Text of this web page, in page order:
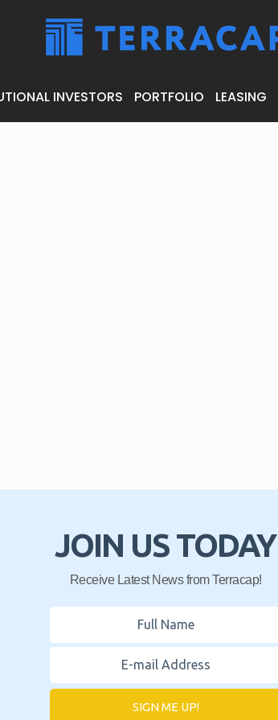
INVESTORS PORTFOLIO LEASING
JOIN US TODAY
Receive Latest News from Terracap!
SIGN ME UP!